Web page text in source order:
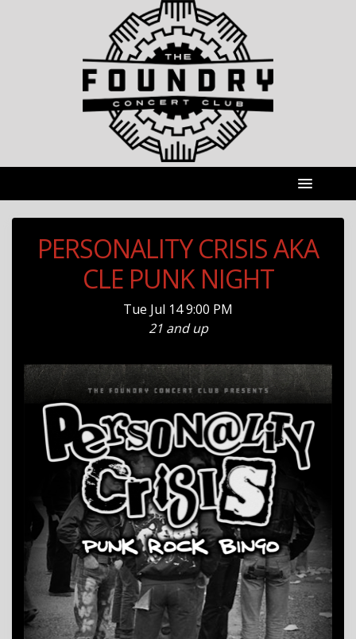
PERSONALITY CRISIS AKA
CLE PUNK NIGHT
Tue Jul 149:00 PM
21 and up